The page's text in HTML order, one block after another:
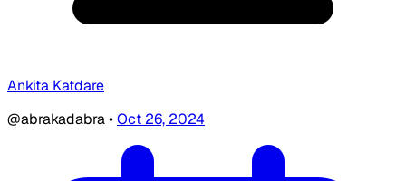
Ankita Katdare
@abrakadabra•Oct 26, 2024